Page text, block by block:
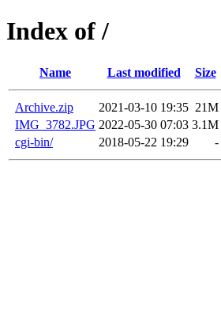
Index of /
Name Last modified Size
Archive.zip 2021-03-10 19:35 21M
IMG_3782.JPG 2022-05-30 07:03 3.1M
cgi-bin/
2018-05-22 19:29 -